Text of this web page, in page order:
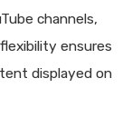
channels,
ensures
displayed on